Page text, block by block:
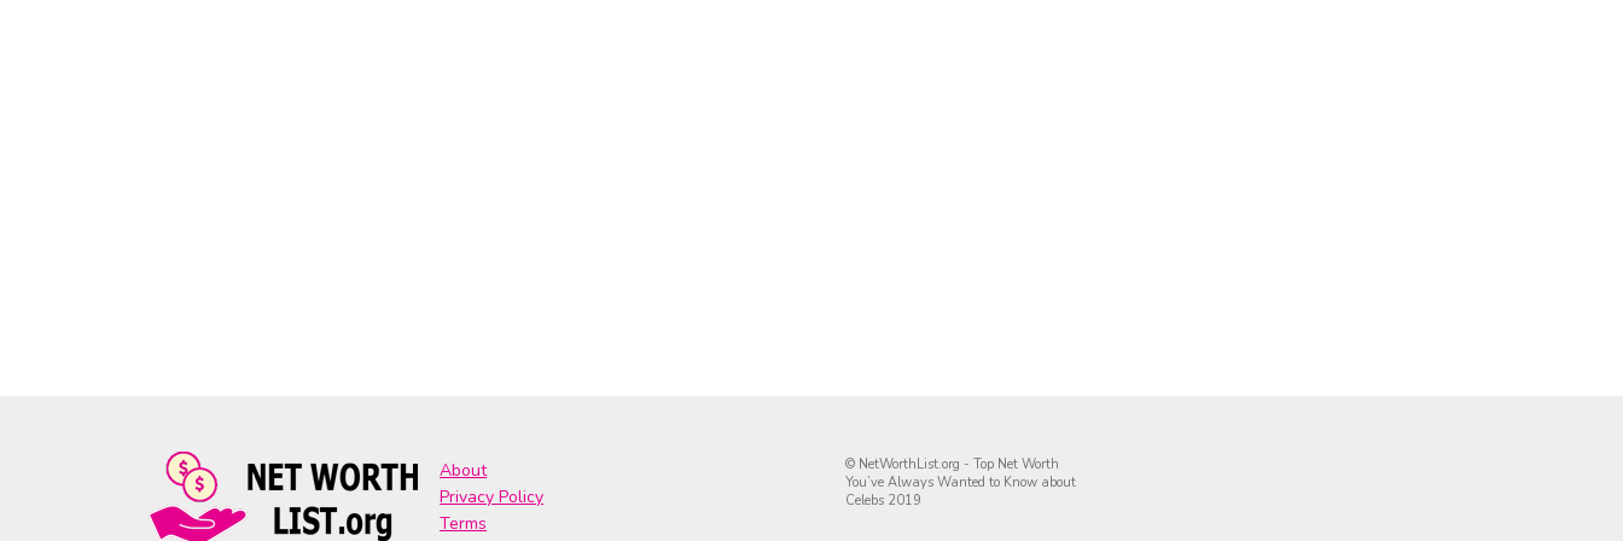
About
Privacy Policy
Terms
© NetWorthList.org - Top Net Worth
You’ve Always Wanted to Know about
Celebs 2019